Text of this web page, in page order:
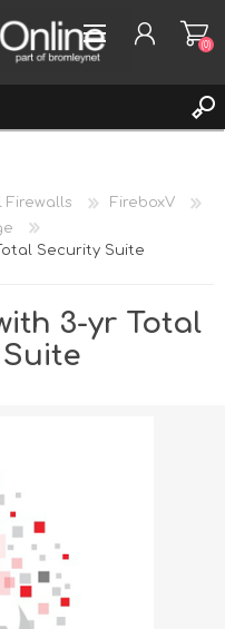
(0)
Firewalls
FireboxV
Security Suite
3-yr Total